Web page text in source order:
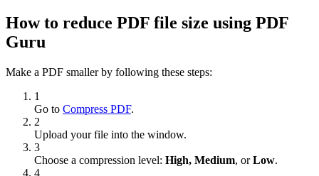
How to reduce PDF file size using PDF
Guru
Make a PDF smaller by following these steps:
1
Go to Compress PDF.
2
Upload your file into the window.
3
Choose a compression level: High, Medium, orLow.
4